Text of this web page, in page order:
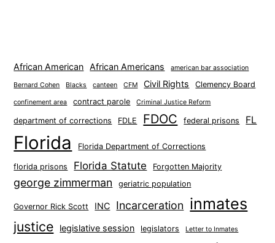
African American African Americans american bar association
Bernard Cohen Blacks canteen CFM Civil Rights Clemency Board
confinement area contract parole Criminal Justice Reform
department of corrections FDLE FDOC federal prisons FL
Florida Florida Department of Corrections
florida prisons Florida Statute Forgotten Majority
george zimmerman geriatric population
Governor Rick Scott INC Incarceration inmates
justice legislative session legislators Letter to Inmates